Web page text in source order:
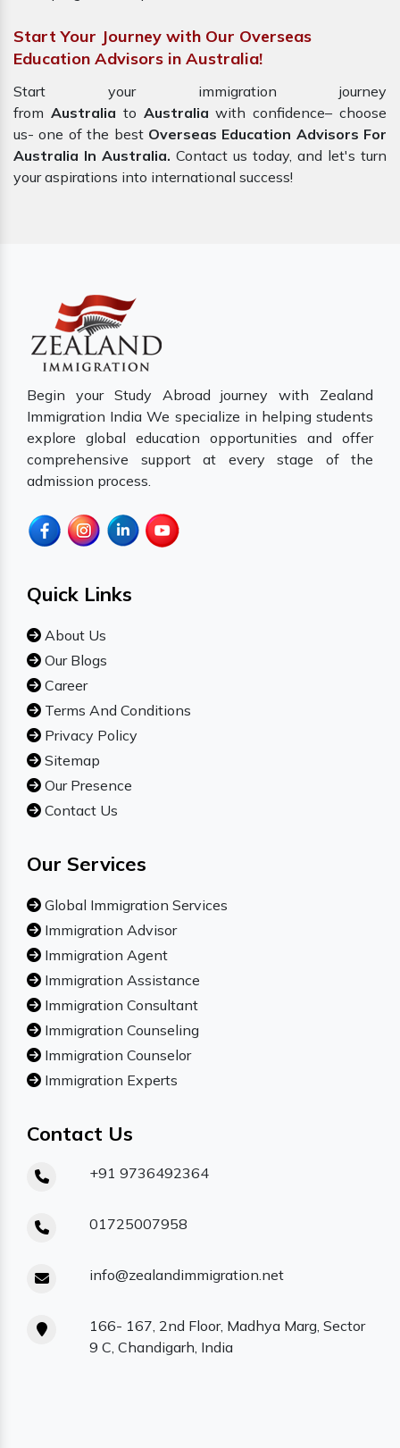
Start Your Journey with Our Overseas
Education Advisors in Australia!
Start your immigration journey
from Australia to Australia with confidence– choose
us- one of the best Overseas Education Advisors For
Australia In Australia. Contact us today, and let's turn
your aspirations into international success!
Begin your Study Abroad journey with Zealand
Immigration India We specialize in helping students
explore global education opportunities and offer
comprehensive support at every stage of the
admission process.
Quick Links
About Us
Our Blogs
Career
Terms And Conditions
Privacy Policy
Sitemap
Our Presence
Contact Us
Our Services
Global Immigration Services
Immigration Advisor
Immigration Agent
Immigration Assistance
Immigration Consultant
Immigration Counseling
Immigration Counselor
Immigration Experts
Contact Us
+91 9736492364
01725007958
info@zealandimmigration.net
166- 167, 2nd Floor, Madhya Marg, Sector
9 C, Chandigarh, India